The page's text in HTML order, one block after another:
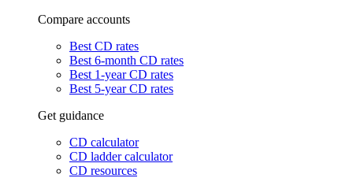
Compare accounts
Best CD rates
Best 6-month CD rates
Best 1-year CD rates
Best 5-year CD rates
Get guidance
CD calculator
CD ladder calculator
CD resources